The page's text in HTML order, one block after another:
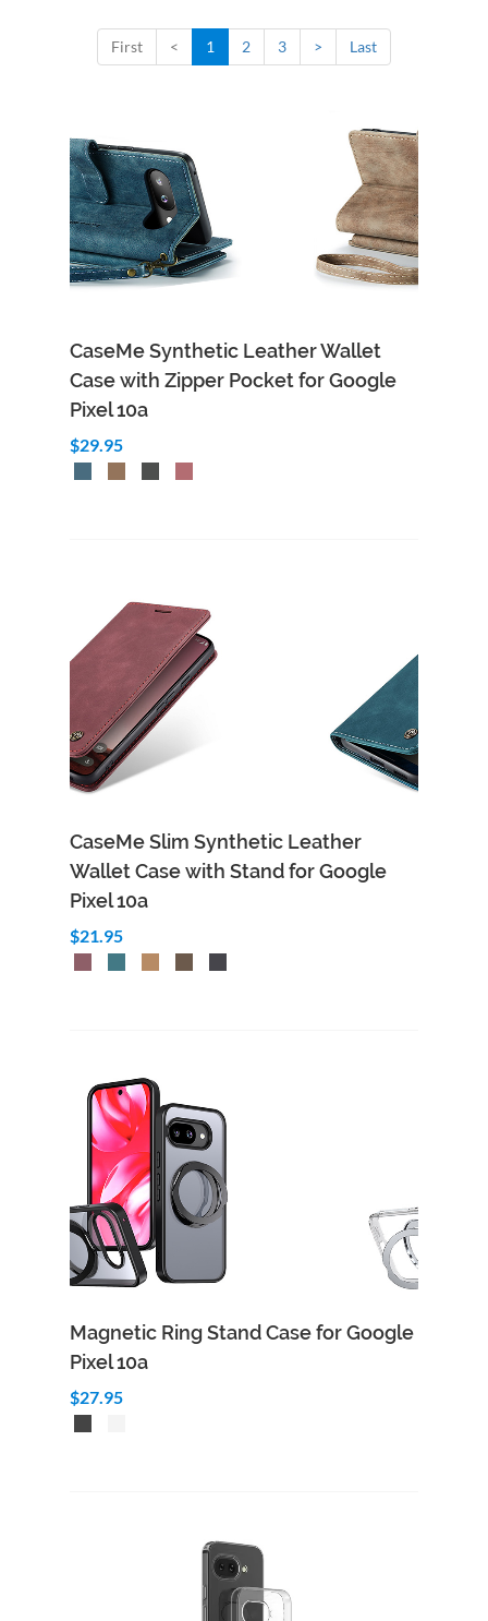
First < 1 2 3 > Last
CaseMe Synthetic Leather Wallet
Case with Zipper Pocket for Google
Pixel 10a
$29.95
CaseMe Slim Synthetic Leather
Wallet Case with Stand for Google
Pixel 10a
$21.95
Magnetic Ring Stand Case for Google
Pixel 10a
$27.95